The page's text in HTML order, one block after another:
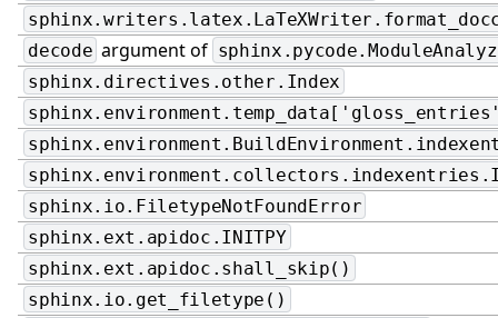
decode argument of
sphinx.directives.other.Index
sphinx.io.FiletypeNotFoundError
sphinx.ext.apidoc.INITPY
sphinx.ext.apidoc.shall_skip()
sphinx.io.get_filetype()